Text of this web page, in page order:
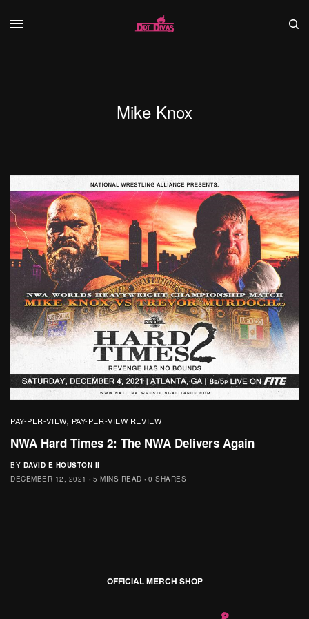
Mike Knox
PAY-PER-VIEW, PAY-PER-VIEW REVIEW
NWA Hard Times 2: The NWA Delivers Again
BY DAVID E HOUSTON II
DECEMBER 12, 2021
5 MINS READ 0 SHARES
OFFICIAL MERCH SHOP